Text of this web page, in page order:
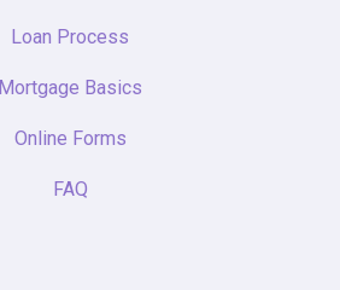
Loan Process
Mortgage Basics
Online Forms
FAQ